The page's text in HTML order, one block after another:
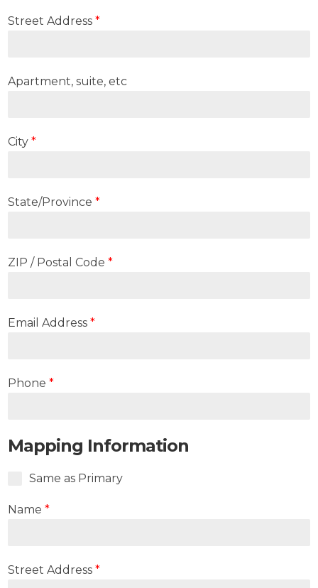
Street Address*
Apartment, suite, etc
City*
State/Province*
ZIP / Postal Code*
Email Address*
Phone*
Mapping Information
Same as Primary
Name*
Street Address*